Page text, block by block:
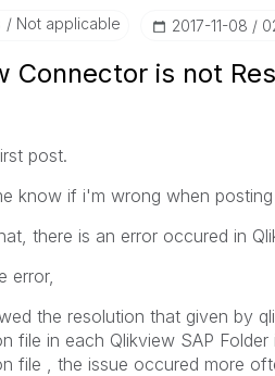
Not applicable ‎2017-11-08
Connector is not
post.
know if i'm wrong when
there is an error occured in
error,
the resolution that given by
file in each Qlikview SAP
file , the issue occured more